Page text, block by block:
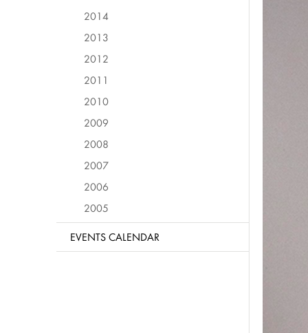
2014
2013
2012
2011
2010
2009
2008
2007
2006
2005
EVENTS CALENDAR